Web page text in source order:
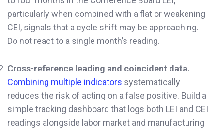
particularly when combined with a flat or weakening
CEI, signals that a cycle shift may be approaching.
Do not react to a single month’s reading.
Cross-reference leading and coincident data.
Combining multiple indicators systematically
reduces the risk of acting on a false positive. Build a
simple tracking dashboard that logs both LEI and CEI
readings alongside labor market and manufacturing